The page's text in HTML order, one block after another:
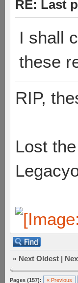
RE: Last
I shall
these
RIP,
Lost
« Next Oldest |
Pages (157): « Previous